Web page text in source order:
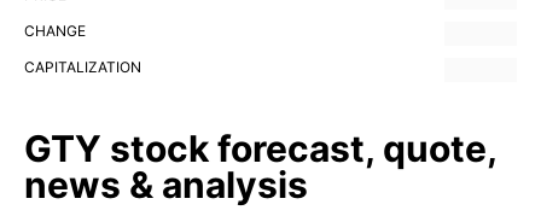
CHANGE
CAPITALIZATION
GTY stock forecast, quote,
news & analysis